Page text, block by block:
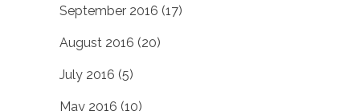
September 2016 (17)
August 2016 (20)
July 2016 (5)
May 2016 (10)